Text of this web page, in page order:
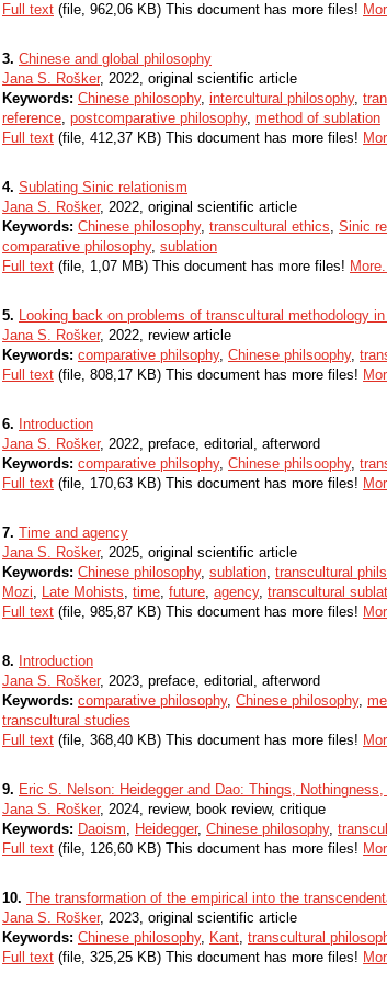
Full text (file, 962,06 KB) This document has more files!
3. Chinese and global philosophy
Jana S. Rošker, 2022, original scientific article
Keywords: Chinese philosophy, intercultural philosophy,
reference, postcomparative philosophy, method of sublation
Full text (file, 412,37 KB) This document has more files!
4. Sublating Sinic relationism
Jana S. Rošker, 2022, original scientific article
Keywords: Chinese philosophy, transcultural ethics, Sinic
comparative philosophy, sublation
Full text (file, 1,07 MB) This document has more files!
5. Looking back on problems of transcultural methodology
Jana S. Rošker, 2022, review article
Keywords: comparative philsophy, Chinese philsoophy,
Full text (file, 808,17 KB) This document has more files!
6. Introduction
Jana S. Rošker, 2022, preface, editorial, afterword
Keywords: comparative philsophy, Chinese philsoophy,
Full text (file, 170,63 KB) This document has more files!
7. Time and agency
Jana S. Rošker, 2025, original scientific article
Keywords: Chinese philosophy, sublation, transcultural
Mozi, Late Mohists, time, future, agency, transcultural
Full text (file, 985,87 KB) This document has more files!
8. Introduction
Jana S. Rošker, 2023, preface, editorial, afterword
Keywords: comparative philosophy, Chinese philosophy,
transcultural studies
Full text (file, 368,40 KB) This document has more files!
9. Eric S. Nelson: Heidegger and Dao: Things, Nothingness,
Jana S. Rošker, 2024, review, book review, critique
Keywords: Daoism, Heidegger, Chinese philosophy,
Full text (file, 126,60 KB) This document has more files!
10. The transformation of the empirical into the
Jana S. Rošker, 2023, original scientific article
Keywords: Chinese philosophy, Kant, transcultural
Full text (file, 325,25 KB) This document has more files!